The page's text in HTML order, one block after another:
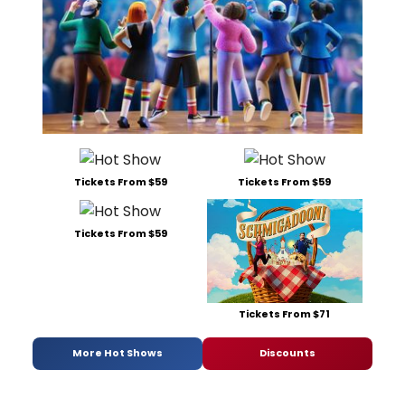
Tickets From $59 Tickets From $59
Tickets From $59
Tickets From $71
More Hot Shows Discounts